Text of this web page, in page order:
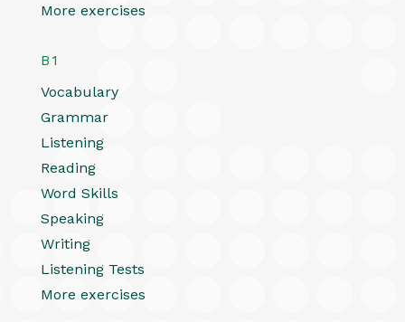
More exercises
B1
Vocabulary
Grammar
Listening
Reading
Word Skills
Speaking
Writing
Listening Tests
More exercises